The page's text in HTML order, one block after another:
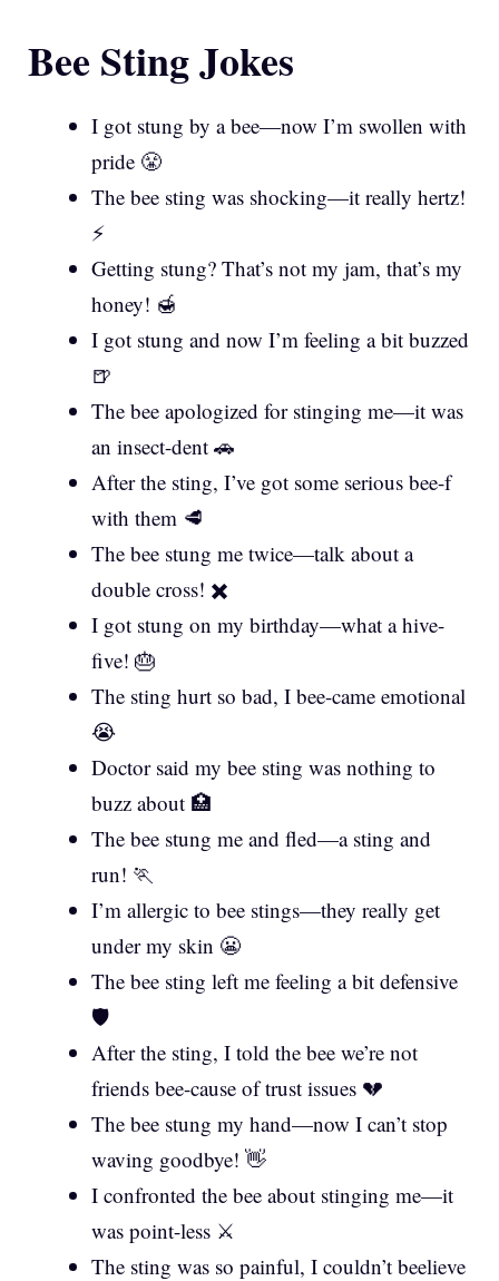
Bee Sting Jokes
I got stung by a bee—now I’m swollen with
pride 😤
The bee sting was shocking—it really hertz!
⚡
Getting stung? That’s not my jam, that’s my
honey! 🍯
I got stung and now I’m feeling a bit buzzed
🍺
The bee apologized for stinging me—it was
an insect-dent 🚗
After the sting, I’ve got some serious bee-f
with them 🥩
The bee stung me twice—talk about a
double cross! ✖️
I got stung on my birthday—what a hive-
five! 🎂
The sting hurt so bad, I bee-came emotional
😭
Doctor said my bee sting was nothing to
buzz about 🏥
The bee stung me and fled—a sting and
run! 🏃
I’m allergic to bee stings—they really get
under my skin 😬
The bee sting left me feeling a bit defensive
🛡️
After the sting, I told the bee we’re not
friends bee-cause of trust issues 💔
The bee stung my hand—now I can’t stop
waving goodbye! 👋
I confronted the bee about stinging me—it
was point-less ⚔️
The sting was so painful, I couldn’t beelieve